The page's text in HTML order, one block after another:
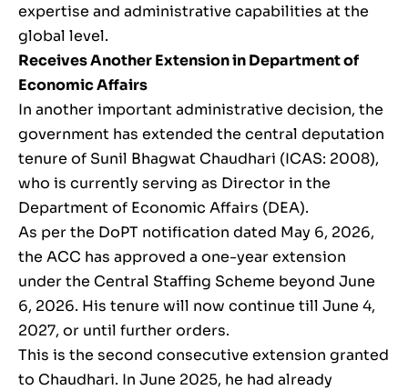
expertise and administrative capabilities at the
global level.
Receives Another Extension in Department of
Economic Affairs
In another important administrative decision, the
government has extended the central deputation
tenure of Sunil Bhagwat Chaudhari (ICAS: 2008),
who is currently serving as Director in the
Department of Economic Affairs (DEA).
As per the DoPT notification dated May 6, 2026,
the ACC has approved a one-year extension
under the Central Staffing Scheme beyond June
6, 2026. His tenure will now continue till June 4,
2027, or until further orders.
This is the second consecutive extension granted
to Chaudhari. In June 2025, he had already